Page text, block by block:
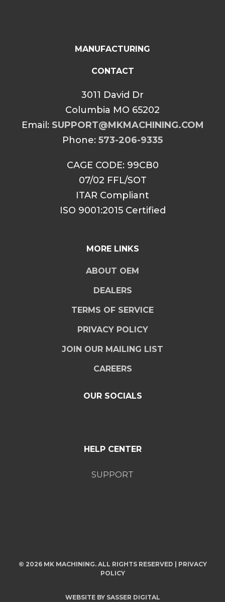
MANUFACTURING
CONTACT
3011 David Dr
Columbia MO 65202
Email: SUPPORT@MKMACHINING.COM
Phone: 573-206-9335
CAGE CODE: 99CB0
07/02 FFL/SOT
ITAR Compliant
ISO 9001:2015 Certified
MORE LINKS
ABOUT OEM
DEALERS
TERMS OF SERVICE
PRIVACY POLICY
JOIN OUR MAILING LIST
CAREERS
OUR SOCIALS
HELP CENTER
SUPPORT
© 2026 MK MACHINING. ALL RIGHTS RESERVED | PRIVACY
POLICY
WEBSITE BY SASSER DIGITAL